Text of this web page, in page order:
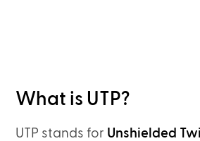
What is UTP?
UTP stands for Unshielded